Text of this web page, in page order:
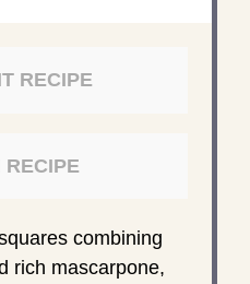
RECIPE
RECIPE
combining
rich mascarpone,